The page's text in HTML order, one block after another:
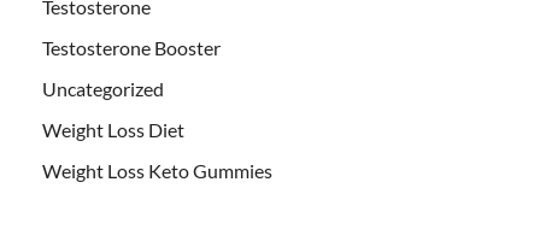
Testosterone
Testosterone Booster
Uncategorized
Weight Loss Diet
Weight Loss Keto Gummies